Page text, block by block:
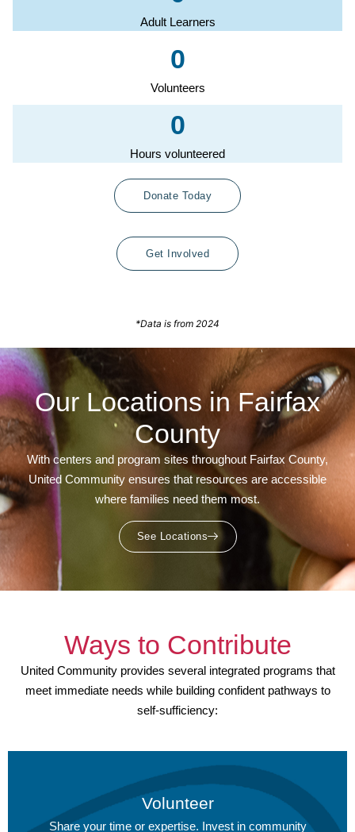
Adult Learners
0
Volunteers
0
Hours volunteered
Donate Today
Get Involved
*Data is from 2024
Our Locations in Fairfax
County
With centers and program sites throughout Fairfax County,
United Community ensures that resources are accessible
where families need them most.
See Locations
Ways to Contribute
United Community provides several integrated programs that
meet immediate needs while building confident pathways to
self-sufficiency:
Volunteer
Share your time or expertise. Invest in community